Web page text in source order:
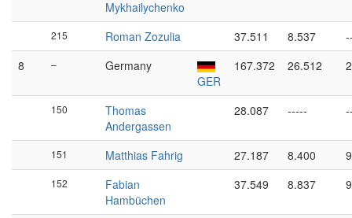
Mykhailychenko
215 Roman Zozulia 37.511 8.537
8
–
Germany
GER
167.372 26.512
150
Thomas
Andergassen
28.087 -----
151 Matthias Fahrig 27.187 8.400
152
Fabian
Hambüchen
37.549 8.837